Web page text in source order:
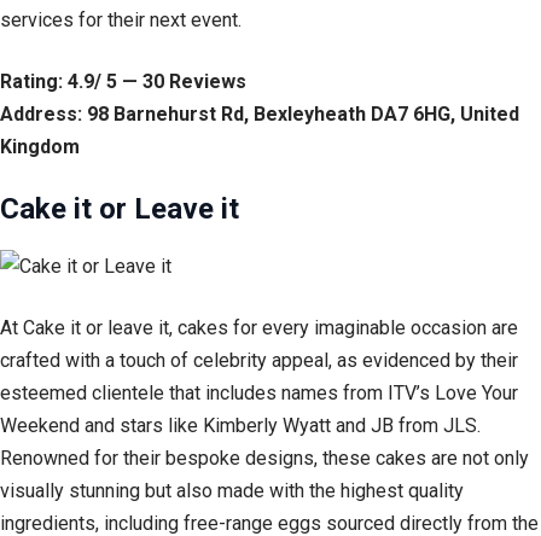
services for their next event.
Rating: 4.9/ 5 — 30 Reviews
Address: 98 Barnehurst Rd, Bexleyheath DA7 6HG, United
Kingdom
Cake it or Leave it
At Cake it or leave it, cakes for every imaginable occasion are
crafted with a touch of celebrity appeal, as evidenced by their
esteemed clientele that includes names from ITV’s Love Your
Weekend and stars like Kimberly Wyatt and JB from JLS.
Renowned for their bespoke designs, these cakes are not only
visually stunning but also made with the highest quality
ingredients, including free-range eggs sourced directly from the